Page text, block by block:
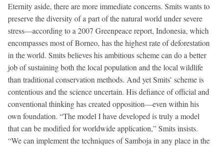
Eternity aside, there are more immediate concerns. Smits wants to
preserve the diversity of a part of the natural world under severe
stress—according to a 2007 Greenpeace report, Indonesia, which
encompasses most of Borneo, has the highest rate of deforestation
in the world. Smits believes his ambitious scheme can do a better
job of sustaining both the local population and the local wildlife
than traditional conservation methods. And yet Smits’ scheme is
contentious and the science uncertain. His defiance of official and
conventional thinking has created opposition—even within his
own foundation. “The model I have developed is truly a model
that can be modified for worldwide application,” Smits insists.
“We can implement the techniques of Samboja in any place in the